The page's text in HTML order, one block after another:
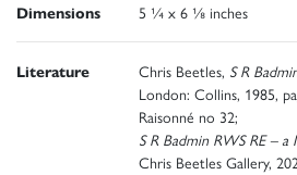
Dimensions 5 ¼ x 6 ⅛ inches
Literature Chris Beetles, S R
London: Collins, 1985,
Raisonné no 32;
S R Badmin RWS RE – a
Chris Beetles Gallery,